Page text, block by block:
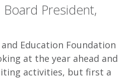
President,
Education Foundation
at the year ahead and
activities, but first a